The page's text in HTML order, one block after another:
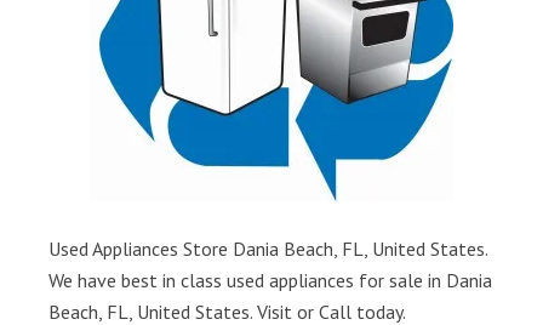
Used Appliances Store Dania Beach, FL, United States.
We have best in class used appliances for sale in Dania
Beach, FL, United States. Visit or Call today.